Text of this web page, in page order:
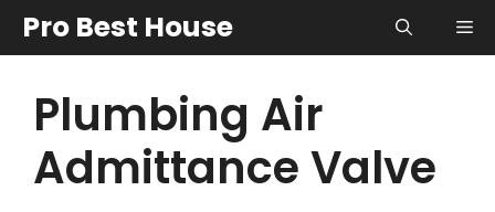
SkipPro Best House
Plumbing Air
Admittance Valve